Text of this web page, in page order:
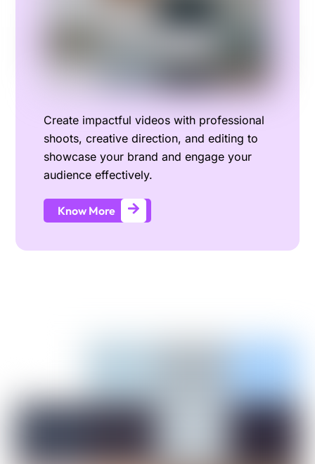
Create impactful videos with professional
shoots, creative direction, and editing to
showcase your brand and engage your
audience effectively.
Know More